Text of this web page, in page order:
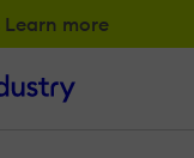
Learn more